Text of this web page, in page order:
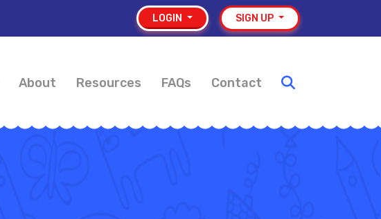
LOGIN SIGN UP
About Resources FAQs Contact